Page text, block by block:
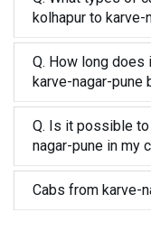
kolhapur to karve-
Q. How long
karve-nagar-pune
Q. Is it possible
nagar-pune in my
Cabs from karve-